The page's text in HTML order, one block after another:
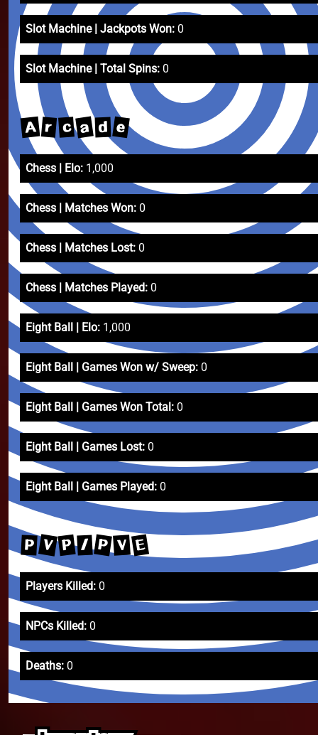
Slot Machine | Jackpots Won: 0
Slot Machine | Total Spins: 0
A r c a d e
Chess | Elo: 1,000
Chess | Matches Won: 0
Chess | Matches Lost: 0
Chess | Matches Played: 0
Eight Ball | Elo: 1,000
Eight Ball | Games Won w/ Sweep: 0
Eight Ball | Games Won Total: 0
Eight Ball | Games Lost: 0
Eight Ball | Games Played: 0
P V P / P V E
Players Killed: 0
NPCs Killed: 0
Deaths: 0